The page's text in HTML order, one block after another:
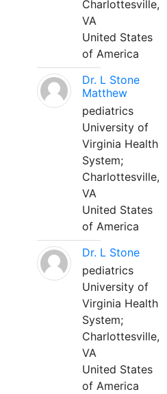
Charlottesville,
VA
United States
of America
Dr. L Stone
Matthew
pediatrics
University of
Virginia Health
System;
Charlottesville,
VA
United States
of America
Dr. L Stone
pediatrics
University of
Virginia Health
System;
Charlottesville,
VA
United States
of America